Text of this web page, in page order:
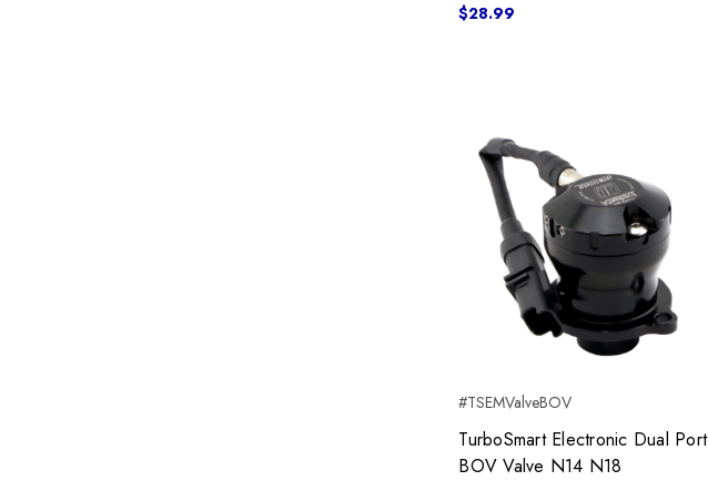
$28.99
#TSEMValveBOV
TurboSmart Electronic Dual Port
BOV Valve N14 N18